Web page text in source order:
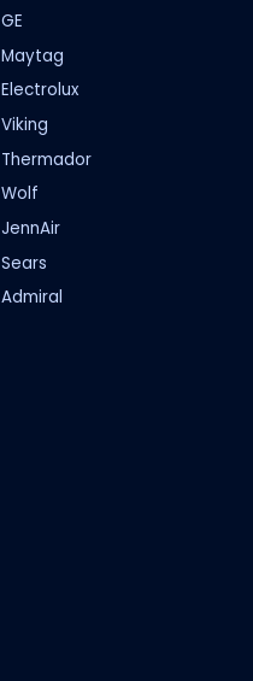
GE
Maytag
Electrolux
Viking
Thermador
Wolf
JennAir
Sears
Admiral